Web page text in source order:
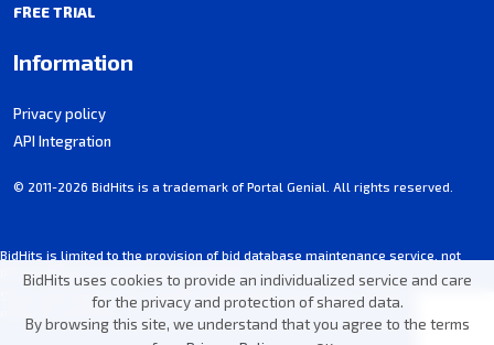
BidHits uses cookies to provide an individualized service and care
for the privacy and protection of shared data.
By browsing this site, we understand that you agree to the terms
BidHits is limited to the provision of bid database maintenance service, not
participating in procurement processes.
Some information may contain unintentional inaccuracies. Always consult the
notice for each bid.
FREE TRIAL
Information
Privacy policy
API Integration
© 2011-2026 BidHits is a trademark of Portal Genial. All rights reserved.